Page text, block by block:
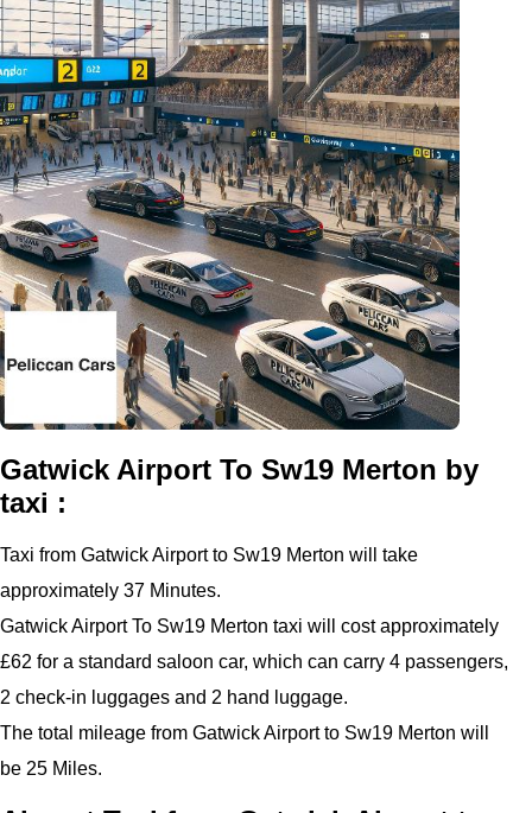
Gatwick Airport To Sw19 Merton by
taxi :
Taxi from Gatwick Airport to Sw19 Merton will take
approximately 37 Minutes.
Gatwick Airport To Sw19 Merton taxi will cost approximately
£62 for a standard saloon car, which can carry 4 passengers,
2 check-in luggages and 2 hand luggage.
The total mileage from Gatwick Airport to Sw19 Merton will
be 25 Miles.